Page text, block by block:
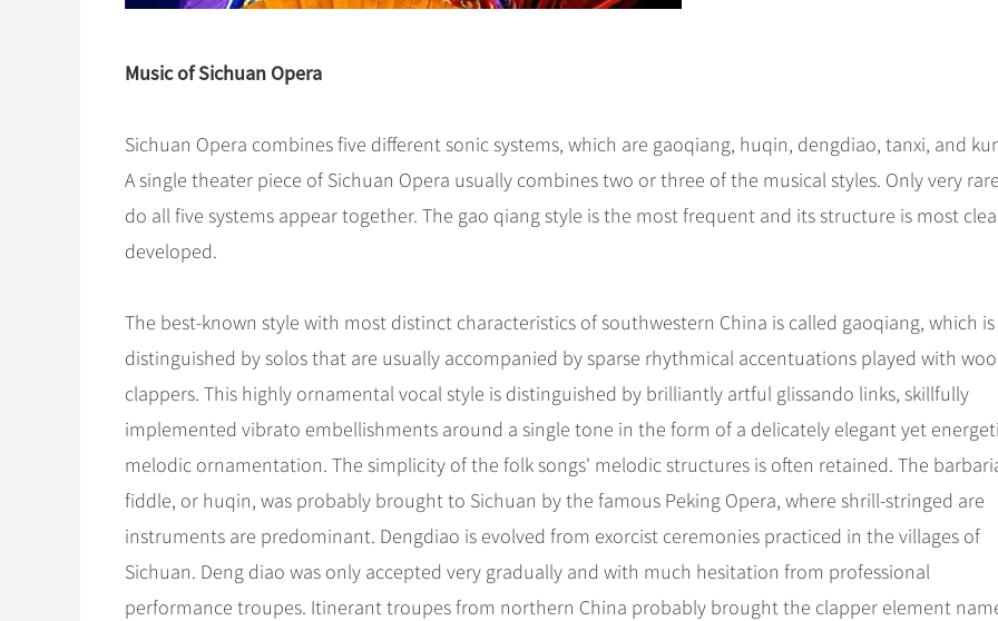
Music of Sichuan Opera
Sichuan Opera combines five different sonic systems, which are gaoqiang, huqin, dengdiao, tanxi, and
A single theater piece of Sichuan Opera usually combines two or three of the musical styles. Only very
do all five systems appear together. The gao qiang style is the most frequent and its structure is most
developed.
The best-known style with most distinct characteristics of southwestern China is called gaoqiang, which is
distinguished by solos that are usually accompanied by sparse rhythmical accentuations played with
clappers. This highly ornamental vocal style is distinguished by brilliantly artful glissando links, skillfully
implemented vibrato embellishments around a single tone in the form of a delicately elegant yet
melodic ornamentation. The simplicity of the folk songs' melodic structures is often retained. The
fiddle, or huqin, was probably brought to Sichuan by the famous Peking Opera, where shrill-stringed are
instruments are predominant. Dengdiao is evolved from exorcist ceremonies practiced in the villages of
Sichuan. Deng diao was only accepted very gradually and with much hesitation from professional
performance troupes. Itinerant troupes from northern China probably brought the clapper element